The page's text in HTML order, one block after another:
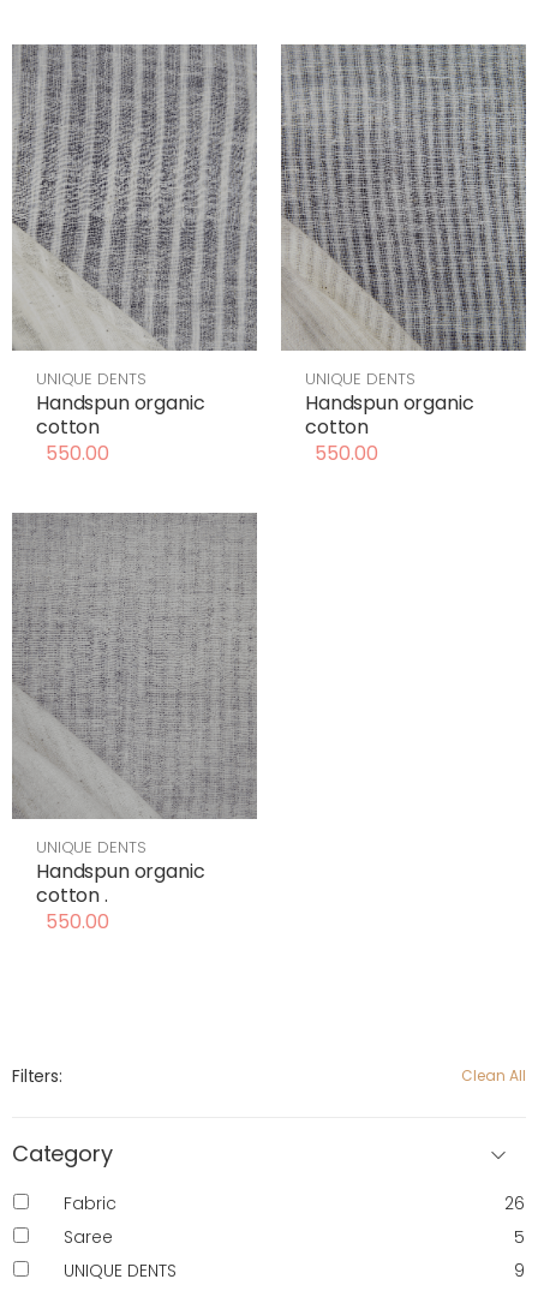
UNIQUE DENTS
Handspun organic
cotton
550.00
UNIQUE DENTS
Handspun organic
cotton
550.00
UNIQUE DENTS
Handspun organic
cotton .
550.00
Filters: Clean All
Category
Fabric
26
Saree
5
UNIQUE DENTS
9